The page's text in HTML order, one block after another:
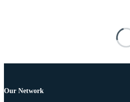
Our Network